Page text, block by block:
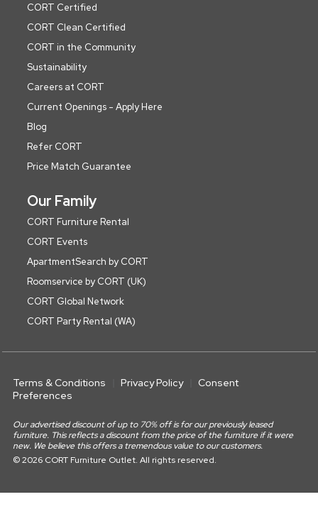
CORT Certified
CORT Clean Certified
CORT in the Community
Sustainability
Careers at CORT
Current Openings - Apply Here
Blog
Refer CORT
Price Match Guarantee
Our Family
CORT Furniture Rental
CORT Events
ApartmentSearch by CORT
Roomservice by CORT (UK)
CORT Global Network
CORT Party Rental (WA)
Terms & Conditions Privacy Policy
Consent
Preferences
Our advertised discount of up to 70% off is for our previously leased
furniture. This reflects a discount from the price of the furniture if it were
new. We believe this offers a tremendous value to our customers.
© 2026 CORT Furniture Outlet. All rights reserved.